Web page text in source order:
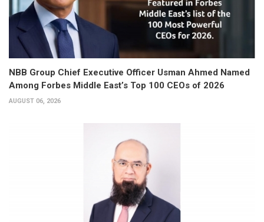
NBB Group Chief Executive Officer Usman Ahmed Named
Among Forbes Middle East’s Top 100 CEOs of 2026
AUGUST 06, 2026